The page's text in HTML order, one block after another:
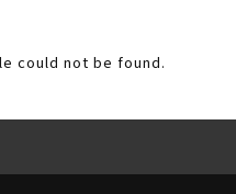
could not be found.